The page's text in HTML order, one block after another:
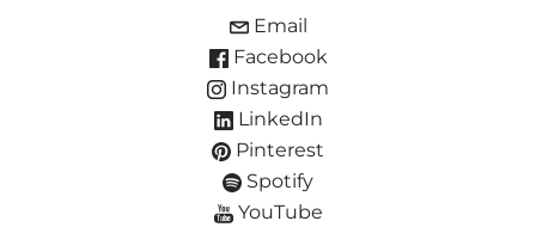
Email
Facebook
Instagram
LinkedIn
Pinterest
Spotify
YouTube